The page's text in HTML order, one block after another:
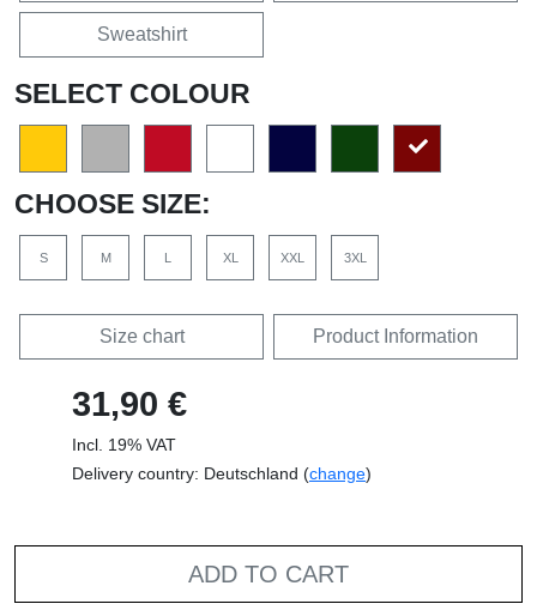
Sweatshirt
SELECT COLOUR
CHOOSE SIZE:
S M L XL XXL 3XL
Size chart Product Information
31,90 €
Incl. 19% VAT
Delivery country: Deutschland (change)
ADD TO CART